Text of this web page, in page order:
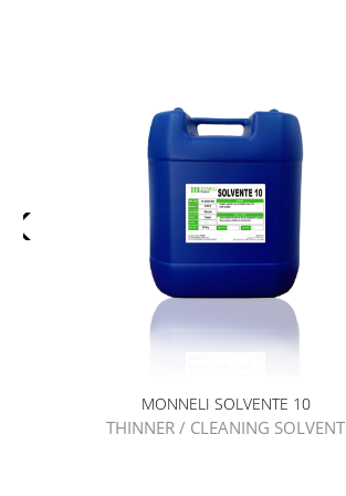
MONNELI SOLVENTE 10
THINNER / CLEANING SOLVENT